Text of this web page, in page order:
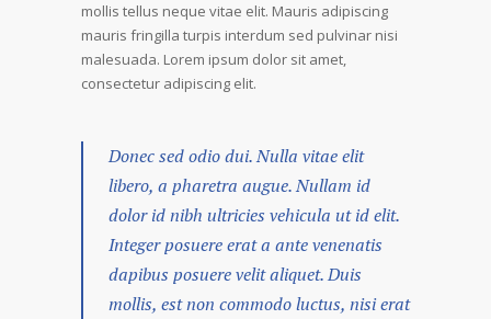
mollis tellus neque vitae elit. Mauris adipiscing
mauris fringilla turpis interdum sed pulvinar nisi
malesuada. Lorem ipsum dolor sit amet,
consectetur adipiscing elit.
Donec sed odio dui. Nulla vitae elit
libero, a pharetra augue. Nullam id
dolor id nibh ultricies vehicula ut id elit.
Integer posuere erat a ante venenatis
dapibus posuere velit aliquet. Duis
mollis, est non commodo luctus, nisi erat